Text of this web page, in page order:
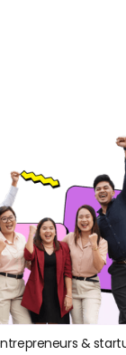
&